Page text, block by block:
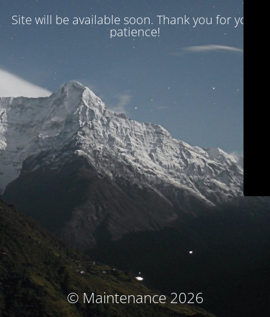
Site will be available soon. Thank you for your
patience!
© Maintenance 2026